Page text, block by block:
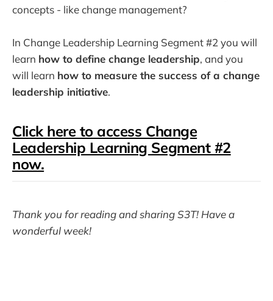
concepts - like change management?
In Change Leadership Learning Segment #2 you will
learn how to define change leadership, and you
will learn how to measure the success of a change
leadership initiative.
Click here to access Change
Leadership Learning Segment #2
now.
Thank you for reading and sharing S3T! Have a
wonderful week!